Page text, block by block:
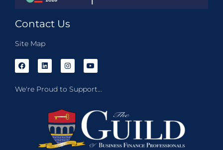
Contact Us
Site Map
We're Proud to Support...